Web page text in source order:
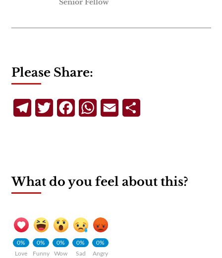
Senior Fellow
Please Share:
TelegramTwitterFacebookWhatsApp
Email
What do you feel about this?
0%
Love
0%
Funny
0%
Wow
0%
Sad
0%
Angry